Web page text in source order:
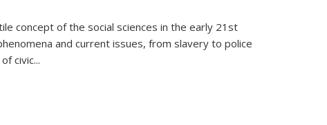
concept of the social sciences in the early 21st
and current issues, from slavery to police
civic...